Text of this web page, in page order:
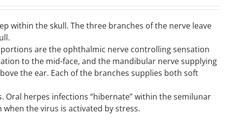
within the skull. The three branches of the nerve leave
are the ophthalmic nerve controlling sensation
to the mid-face, and the mandibular nerve supplying
the ear. Each of the branches supplies both soft
herpes infections “hibernate” within the semilunar
the virus is activated by stress.